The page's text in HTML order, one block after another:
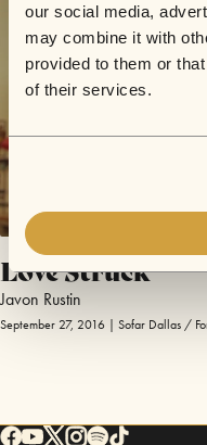
our social media,
may combine it with
provided to them or
of their services.
Love Struck
Javon Rustin
September 27, 2016 | Sofar Dallas /